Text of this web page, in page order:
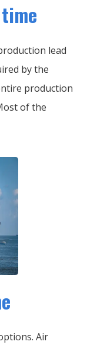
lead
by the
production
of the
Air